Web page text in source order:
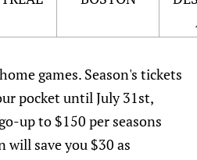
games. Season's tickets
pocket until July 31st,
up to $150 per seasons
save you $30 as